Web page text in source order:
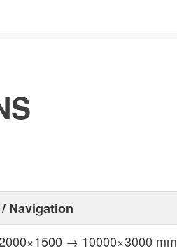
Navigation
→ 10000×3000 mm